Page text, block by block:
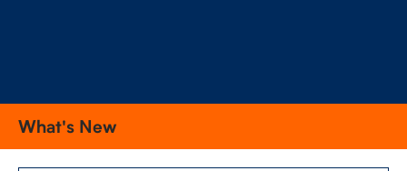
DIVISIONS
INSTITUTES
What's New